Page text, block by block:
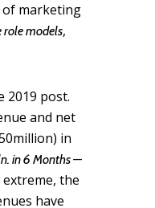
of marketing
role models,
2019 post.
and net
in
in 6 Months —
extreme, the
have